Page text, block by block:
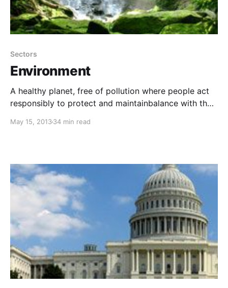
Sectors
Environment
A healthy planet, free of pollution where people act
responsibly to protect and maintainbalance with the
May 15, 201334 min read